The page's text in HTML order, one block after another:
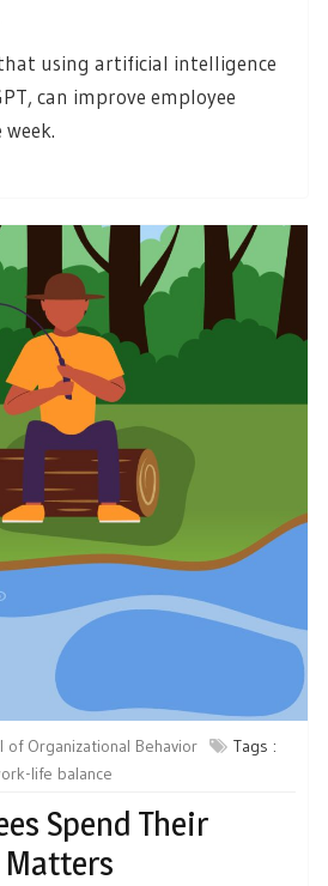
using artificial intelligence
can improve employee
of Organizational Behavior
Tags :
life balance
Spend Their
Matters